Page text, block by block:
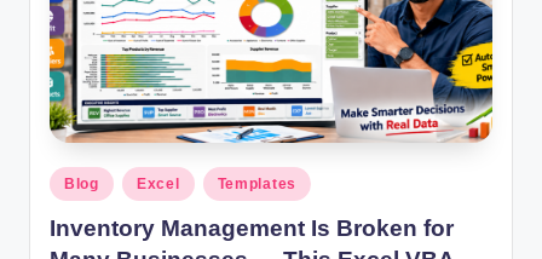
Posted
in
Blog Excel Templates
Inventory Management Is Broken for